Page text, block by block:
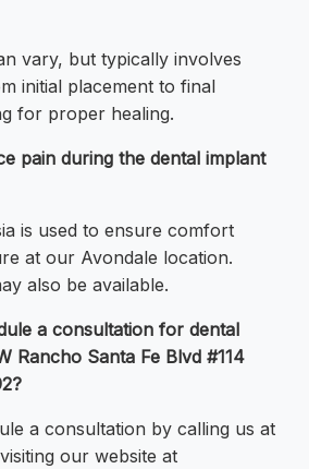
vary, but typically involves
initial placement to final
for proper healing.
pain during the dental implant
is used to ensure comfort
at our Avondale location.
also be available.
a consultation for dental
Rancho Santa Fe Blvd #114
a consultation by calling us at
our website at